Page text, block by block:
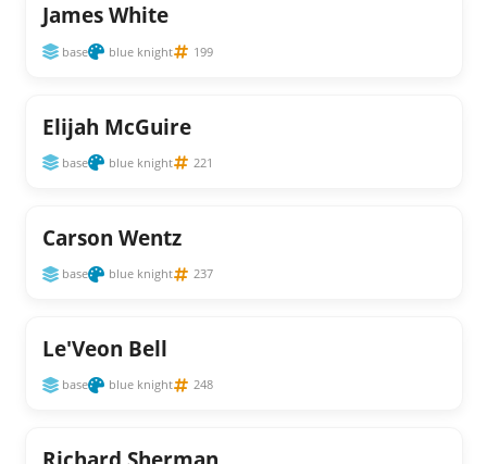
James White
base blue knight 199
Elijah McGuire
base blue knight 221
Carson Wentz
base blue knight 237
Le'Veon Bell
base blue knight 248